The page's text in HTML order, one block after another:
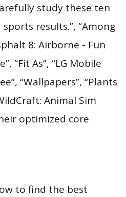
study these ten
sports results.”, “Among
8: Airborne - Fun
“Fit As”, “LG Mobile
“Wallpapers”, “Plants
Animal Sim
optimized core
to find the best